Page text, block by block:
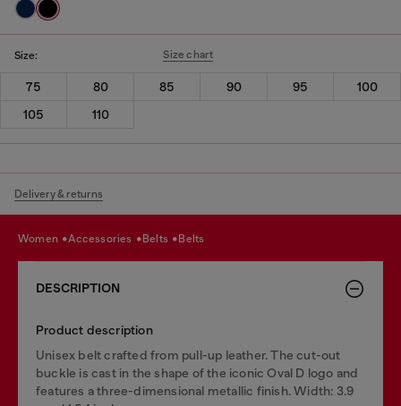
Size: Size chart
75 80 85 90 95
100
105
110
Delivery & returns
women accessories belts belts
DESCRIPTION
Product description
Unisex belt crafted from pull-up leather. The cut-out
buckle is cast in the shape of the iconic Oval D logo and
features a three-dimensional metallic finish. Width: 3.9